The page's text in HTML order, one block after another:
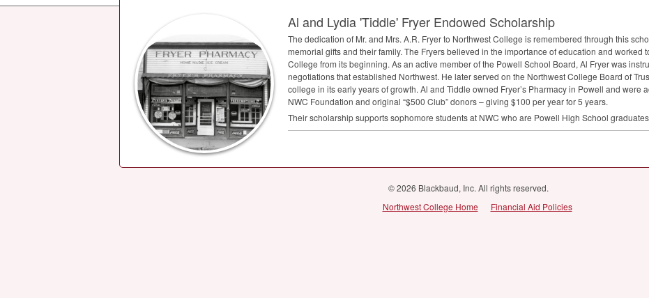
Al and Lydia 'Tiddle' Fryer Endowed Scholarship
The dedication of Mr. and Mrs. A.R. Fryer to Northwest College is remembered through this
memorial gifts and their family. The Fryers believed in the importance of education and worked
College from its beginning. As an active member of the Powell School Board, Al Fryer was
negotiations that established Northwest. He later served on the Northwest College Board of
college in its early years of growth. Al and Tiddle owned Fryer’s Pharmacy in Powell and were
NWC Foundation and original “$500 Club” donors – giving $100 per year for 5 years.
Their scholarship supports sophomore students at NWC who are Powell High School
© 2026 Blackbaud, Inc. All rights reserved.
Northwest College Home
Financial Aid Policies